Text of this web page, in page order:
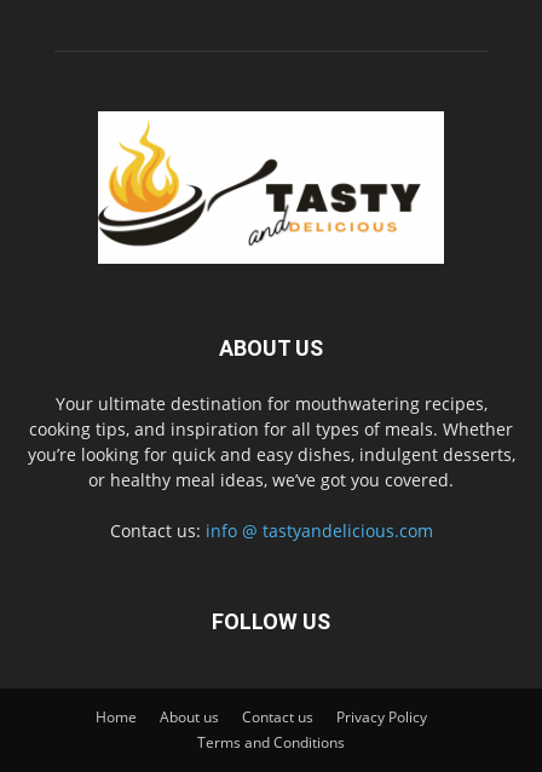
ABOUT US
Your ultimate destination for mouthwatering recipes,
cooking tips, and inspiration for all types of meals. Whether
you’re looking for quick and easy dishes, indulgent desserts,
or healthy meal ideas, we’ve got you covered.
Contact us: info @ tastyandelicious.com
FOLLOW US
Home About us Contact us
Privacy Policy
Terms and Conditions